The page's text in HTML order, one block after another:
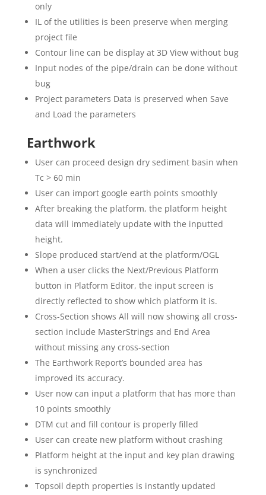
only
IL of the utilities is been preserve when merging
project file
Contour line can be display at 3D View without bug
Input nodes of the pipe/drain can be done without
bug
Project parameters Data is preserved when Save
and Load the parameters
Earthwork
User can proceed design dry sediment basin when
Tc > 60 min
User can import google earth points smoothly
After breaking the platform, the platform height
data will immediately update with the inputted
height.
Slope produced start/end at the platform/OGL
When a user clicks the Next/Previous Platform
button in Platform Editor, the input screen is
directly reflected to show which platform it is.
Cross-Section shows All will now showing all cross-
section include MasterStrings and End Area
without missing any cross-section
The Earthwork Report’s bounded area has
improved its accuracy.
User now can input a platform that has more than
10 points smoothly
DTM cut and fill contour is properly filled
User can create new platform without crashing
Platform height at the input and key plan drawing
is synchronized
Topsoil depth properties is instantly updated